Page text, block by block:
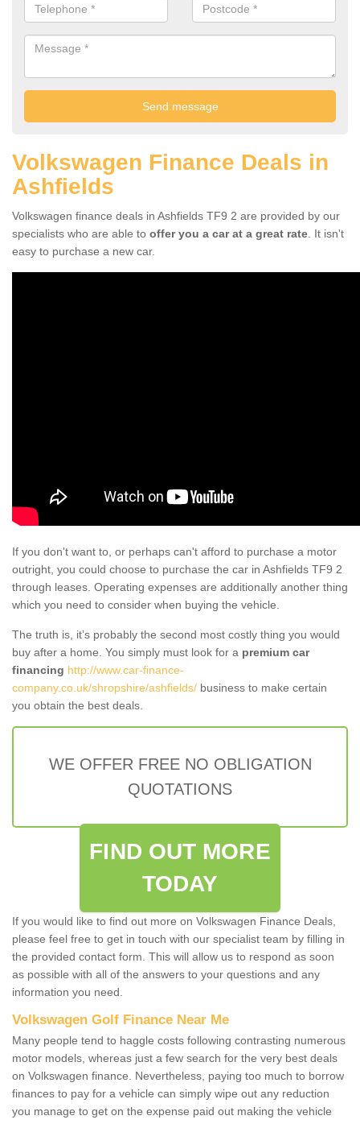
Volkswagen Finance Deals in
Ashfields
Volkswagen finance deals in Ashfields TF9 2 are provided by our
specialists who are able to offer you a car at a great rate . It isn't
easy to purchase a new car.
If you don't want to, or perhaps can't afford to purchase a motor
outright, you could choose to purchase the car in Ashfields TF9 2
through leases. Operating expenses are additionally another thing
which you need to consider when buying the vehicle.
The truth is, it’s probably the second most costly thing you would
buy after a home. You simply must look for a premium car
financing http://www.car-finance-
company.co.uk/shropshire/ashfields/ business to make certain
you obtain the best deals.
WE OFFER FREE NO OBLIGATION
QUOTATIONS
FIND OUT MORE
TODAY
If you would like to find out more on Volkswagen Finance Deals,
please feel free to get in touch with our specialist team by filling in
the provided contact form. This will allow us to respond as soon
as possible with all of the answers to your questions and any
information you need.
Volkswagen Golf Finance Near Me
Many people tend to haggle costs following contrasting numerous
motor models, whereas just a few search for the very best deals
on Volkswagen finance. Nevertheless, paying too much to borrow
finances to pay for a vehicle can simply wipe out any reduction
you manage to get on the expense paid out making the vehicle